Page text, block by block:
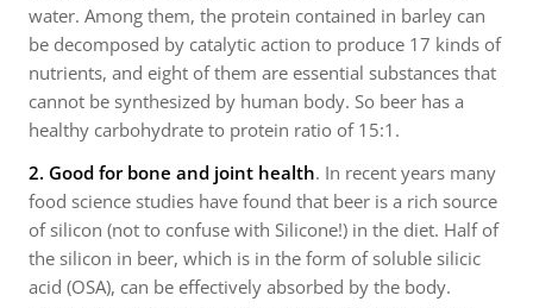
water. Among them, the protein contained in barley can
be decomposed by catalytic action to produce 17 kinds of
nutrients, and eight of them are essential substances that
cannot be synthesized by human body. So beer has a
healthy carbohydrate to protein ratio of 15:1.
2. Good for bone and joint health. In recent years many
food science studies have found that beer is a rich source
of silicon (not to confuse with Silicone!) in the diet. Half of
the silicon in beer, which is in the form of soluble silicic
acid (OSA), can be effectively absorbed by the body.